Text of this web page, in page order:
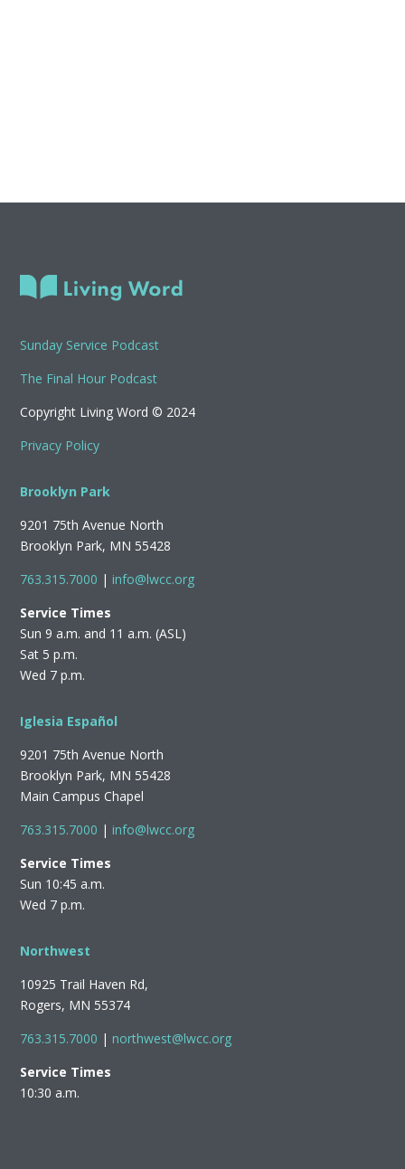
Sunday Service Podcast
The Final Hour Podcast
Copyright Living Word © 2024
Privacy Policy
Brooklyn Park
9201 75th Avenue North
Brooklyn Park, MN 55428
763.315.7000 | info@lwcc.org
Service Times
Sun 9 a.m. and 11 a.m. (ASL)
Sat 5 p.m.
Wed 7 p.m.
Iglesia Español
9201 75th Avenue North
Brooklyn Park, MN 55428
Main Campus Chapel
763.315.7000 | info@lwcc.org
Service Times
Sun 10:45 a.m.
Wed 7 p.m.
Northwest
10925 Trail Haven Rd,
Rogers, MN 55374
763.315.7000 | northwest@lwcc.org
Service Times
10:30 a.m.